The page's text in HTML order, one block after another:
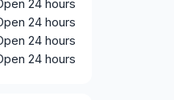
24 hours
24 hours
24 hours
24 hours